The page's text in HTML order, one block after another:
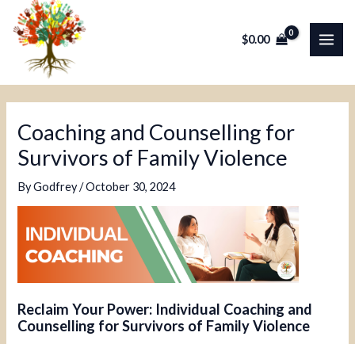
$0.00
Coaching and Counselling for
Survivors of Family Violence
ByGodfrey/October 30, 2024
Reclaim Your Power: Individual Coaching and
Counselling for Survivors of Family Violence
Post
navigation